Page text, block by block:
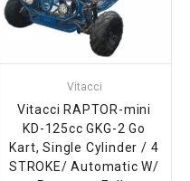
Vitacci
Vitacci RAPTOR-mini
KD-125cc GKG-2 Go
Kart, Single Cylinder / 4
STROKE/ Automatic W/